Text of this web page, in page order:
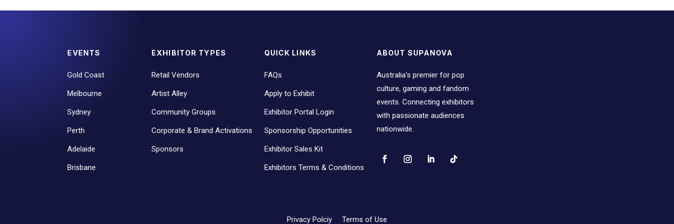
EVENTS
Gold Coast
Melbourne
Sydney
Perth
Adelaide
Brisbane
EXHIBITOR TYPES
Retail Vendors
Artist Alley
Community Groups
Corporate & Brand Activations
Sponsors
QUICK LINKS
FAQs
Apply to Exhibit
Exhibitor Portal Login
Sponsorship Opportunities
Exhibitor Sales Kit
Exhibitors Terms & Conditions
ABOUT SUPANOVA
Australia's premier for pop
culture, gaming and fandom
events. Connecting exhibitors
with passionate audiences
nationwide.
Privacy Polciy Terms of Use